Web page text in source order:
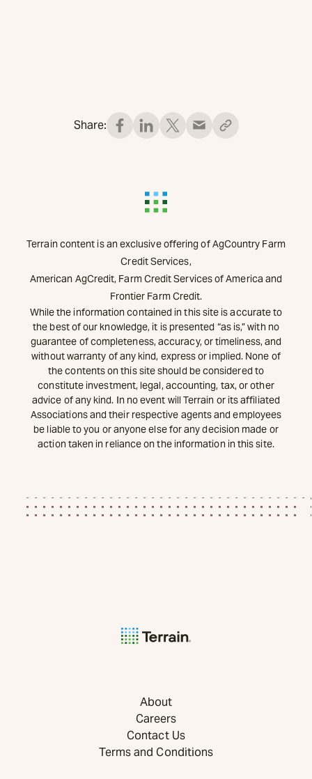
Share:
Terrain content is an exclusive offering of AgCountry Farm
Credit Services,
American AgCredit, Farm Credit Services of America and
Frontier Farm Credit.
While the information contained in this site is accurate to
the best of our knowledge, it is presented “as is,” with no
guarantee of completeness, accuracy, or timeliness, and
without warranty of any kind, express or implied. None of
the contents on this site should be considered to
constitute investment, legal, accounting, tax, or other
advice of any kind. In no event will Terrain or its affiliated
Associations and their respective agents and employees
be liable to you or anyone else for any decision made or
action taken in reliance on the information in this site.
About
Careers
Contact Us
Terms and Conditions